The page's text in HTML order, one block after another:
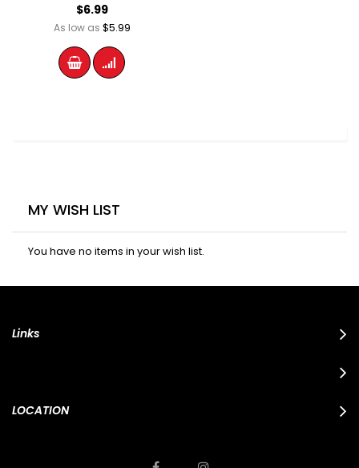
$6.99
As low as $5.99
MY WISH LIST
You have no items in your wish list.
Links
LOCATION